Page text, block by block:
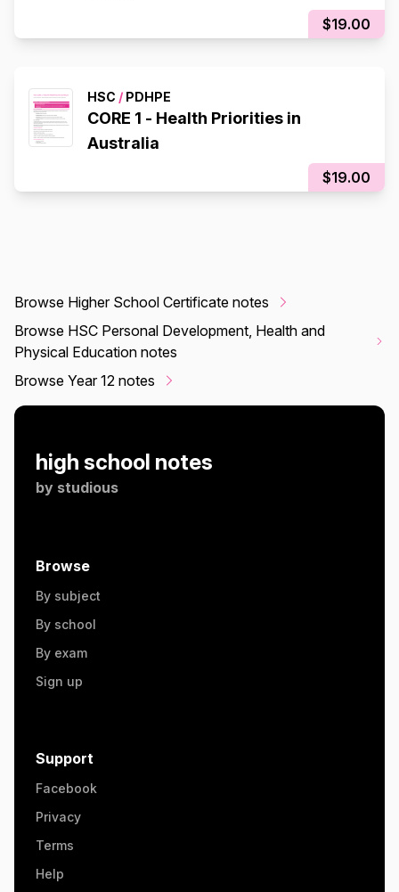
$19.00
HSC / PDHPE
CORE 1 - Health Priorities in
Australia
$19.00
Browse Higher School Certificate notes
Browse HSC Personal Development, Health and
Physical Education notes
Browse Year 12 notes
high school notes
by studious
Browse
By subject
By school
By exam
Sign up
Support
Facebook
Privacy
Terms
Help